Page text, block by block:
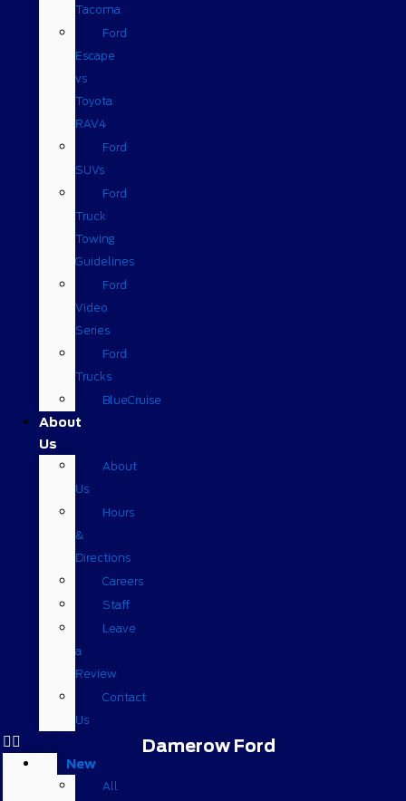
Damerow Ford
Tacoma
Ford
Escape
vs
Toyota
RAV4
Ford
SUVs
Ford
Truck
Towing
Guidelines
Ford
Video
Series
Ford
Trucks
BlueCruise
About
Us
About
Us
Hours
&
Directions
Careers
Staff
Leave
a
Review
Contact
Us
New
All